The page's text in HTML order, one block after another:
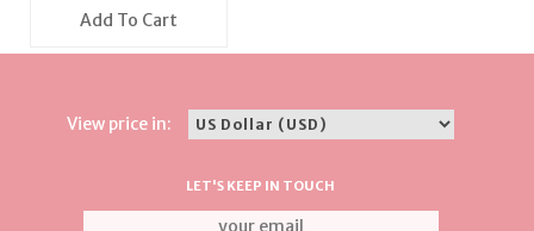
Necklace
Add To Cart
View price in:
LET'S KEEP IN TOUCH